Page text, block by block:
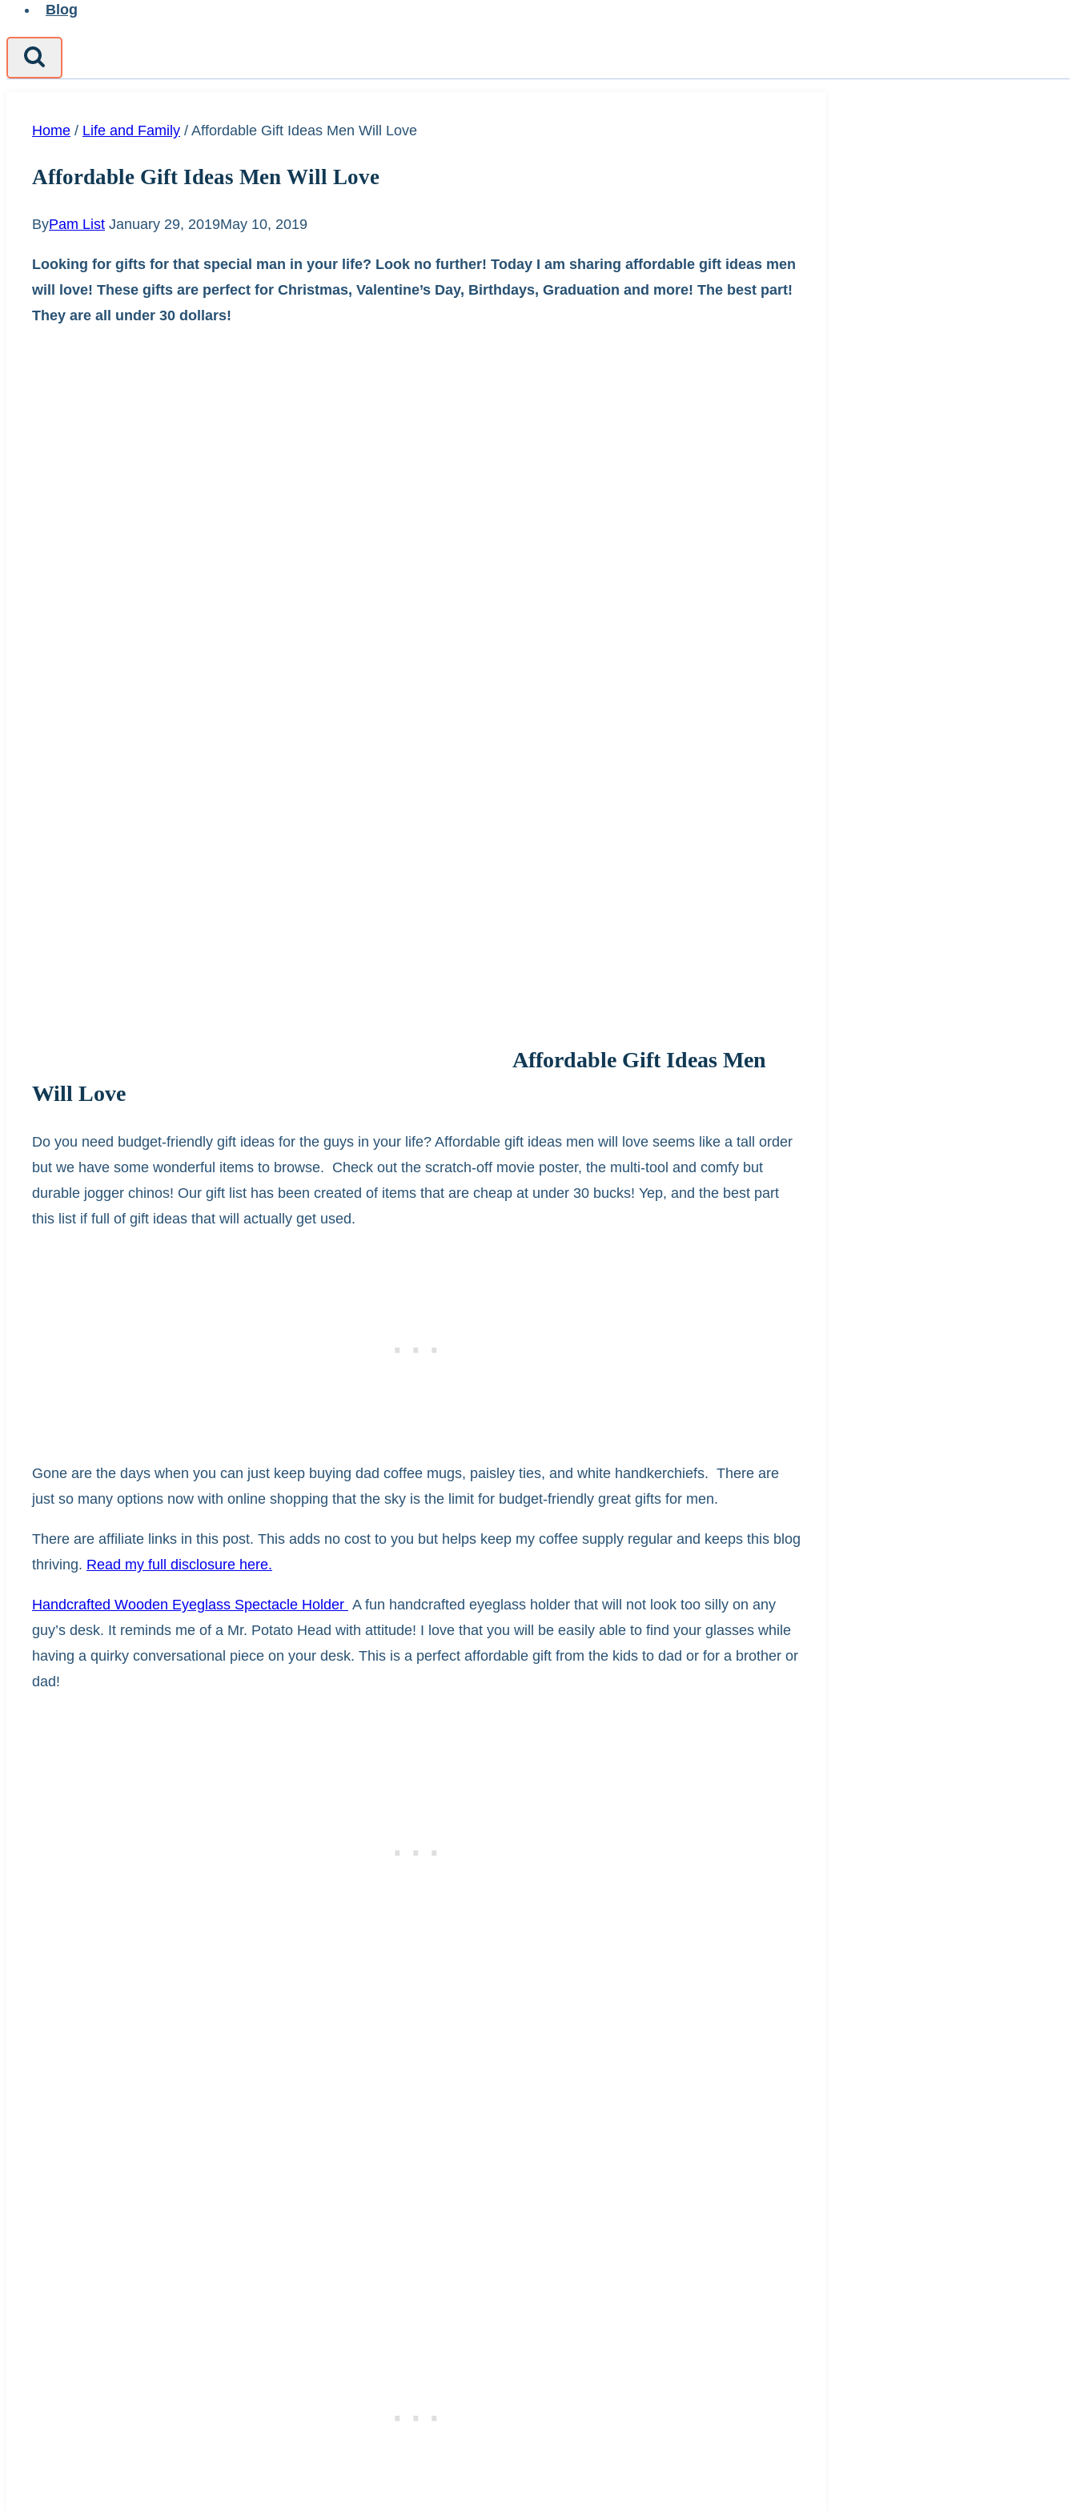
Blog
Home / Life and Family / Affordable Gift Ideas Men Will Love
Affordable Gift Ideas Men Will Love
ByPam List January 29, 2019May 10, 2019
Looking for gifts for that special man in your life? Look no further! Today I am sharing affordable gift ideas men
will love! These gifts are perfect for Christmas, Valentine’s Day, Birthdays, Graduation and more! The best part!
They are all under 30 dollars!
Affordable Gift Ideas Men
Will Love
Do you need budget-friendly gift ideas for the guys in your life? Affordable gift ideas men will love seems like a tall order
but we have some wonderful items to browse. Check out the scratch-off movie poster, the multi-tool and comfy but
durable jogger chinos! Our gift list has been created of items that are cheap at under 30 bucks! Yep, and the best part
this list if full of gift ideas that will actually get used.
Gone are the days when you can just keep buying dad coffee mugs, paisley ties, and white handkerchiefs. There are
just so many options now with online shopping that the sky is the limit for budget-friendly great gifts for men.
There are affiliate links in this post. This adds no cost to you but helps keep my coffee supply regular and keeps this blog
thriving. Read my full disclosure here.
Handcrafted Wooden Eyeglass Spectacle Holder A fun handcrafted eyeglass holder that will not look too silly on any
guy’s desk. It reminds me of a Mr. Potato Head with attitude! I love that you will be easily able to find your glasses while
having a quirky conversational piece on your desk. This is a perfect affordable gift from the kids to dad or for a brother or
dad!